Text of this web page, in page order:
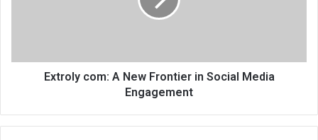
Extroly com: A New Frontier in Social Media
Engagement